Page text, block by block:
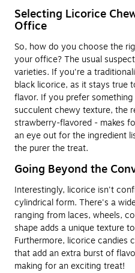
Selecting Licorice
Office
So, how do you choose the
your office? The usual
varieties. If you're a
black licorice, as it stays true
flavor. If you prefer
succulent chewy texture, the
strawberry-flavored - makes
an eye out for the ingredient
the purer the treat.
Going Beyond the
Interestingly, licorice isn't
cylindrical form. There's a
ranging from laces, wheels,
shape adds a unique texture
Furthermore, licorice candies
that add an extra burst of
making for an exciting treat!